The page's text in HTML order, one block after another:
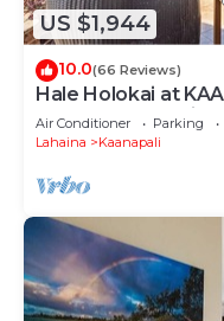
US $1,944
10.0(66 Reviews)
Hale Holokai at
Course Ocean
bathroom~
Air Conditioner Parking
Lahaina
Kaanapali